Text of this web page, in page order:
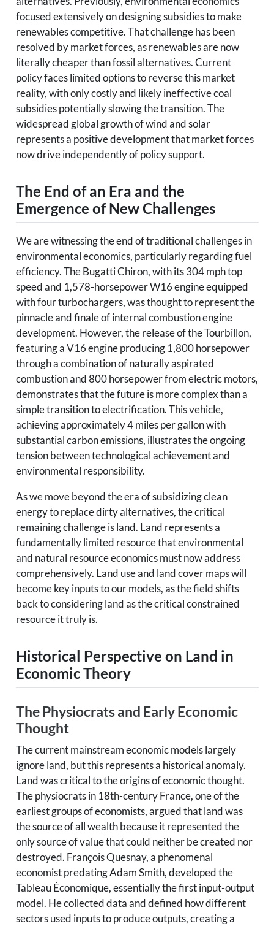
focused extensively on designing subsidies to make
renewables competitive. That challenge has been
resolved by market forces, as renewables are now
literally cheaper than fossil alternatives. Current
policy faces limited options to reverse this market
reality, with only costly and likely ineffective coal
subsidies potentially slowing the transition. The
widespread global growth of wind and solar
represents a positive development that market forces
now drive independently of policy support.
The End of an Era and the
Emergence of New Challenges
We are witnessing the end of traditional challenges in
environmental economics, particularly regarding fuel
efficiency. The Bugatti Chiron, with its 304 mph top
speed and 1,578-horsepower W16 engine equipped
with four turbochargers, was thought to represent the
pinnacle and finale of internal combustion engine
development. However, the release of the Tourbillon,
featuring a V16 engine producing 1,800 horsepower
through a combination of naturally aspirated
combustion and 800 horsepower from electric motors,
demonstrates that the future is more complex than a
simple transition to electrification. This vehicle,
achieving approximately 4 miles per gallon with
substantial carbon emissions, illustrates the ongoing
tension between technological achievement and
environmental responsibility.
As we move beyond the era of subsidizing clean
energy to replace dirty alternatives, the critical
remaining challenge is land. Land represents a
fundamentally limited resource that environmental
and natural resource economics must now address
comprehensively. Land use and land cover maps will
become key inputs to our models, as the field shifts
back to considering land as the critical constrained
resource it truly is.
Historical Perspective on Land in
Economic Theory
The Physiocrats and Early Economic
Thought
The current mainstream economic models largely
ignore land, but this represents a historical anomaly.
Land was critical to the origins of economic thought.
The physiocrats in 18th-century France, one of the
earliest groups of economists, argued that land was
the source of all wealth because it represented the
only source of value that could neither be created nor
destroyed. François Quesnay, a phenomenal
economist predating Adam Smith, developed the
Tableau Économique, essentially the first input-output
model. He collected data and defined how different
sectors used inputs to produce outputs, creating a